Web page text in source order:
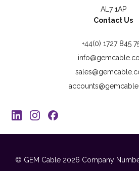
AL7 1AP
Contact Us
+44(0) 1727 845
© GEM Cable 2026 Company